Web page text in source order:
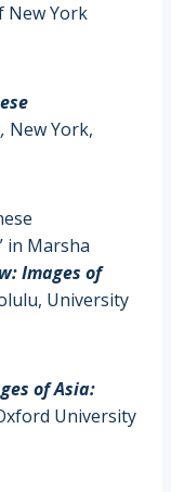
New York
, New York,
in Marsha
Images of
University
of Asia:
University